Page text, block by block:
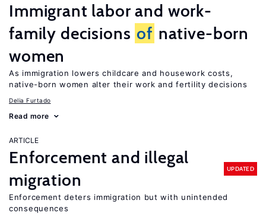
Immigrant labor and work-
family decisions of native-born
women
As immigration lowers childcare and housework costs,
native-born women alter their work and fertility decisions
Delia Furtado
Read more
ARTICLE
Enforcement and illegal
migration
UPDATED
Enforcement deters immigration but with unintended
consequences